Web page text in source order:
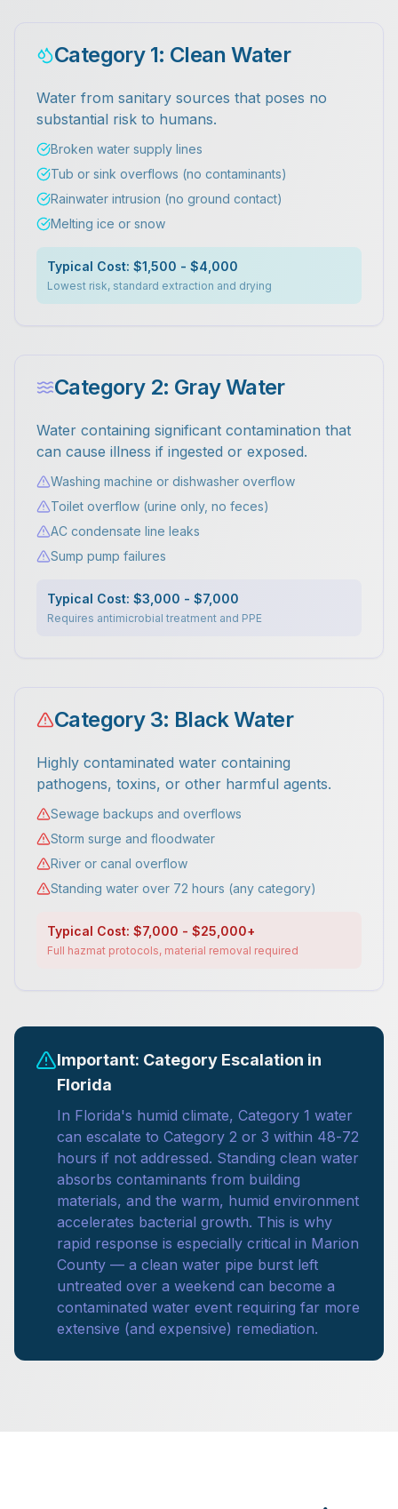
Category 1: Clean Water
Water from sanitary sources that poses no
substantial risk to humans.
Broken water supply lines
Tub or sink overflows (no contaminants)
Rainwater intrusion (no ground contact)
Melting ice or snow
Typical Cost: $1,500 - $4,000
Lowest risk, standard extraction and drying
Category 2: Gray Water
Water containing significant contamination that
can cause illness if ingested or exposed.
Washing machine or dishwasher overflow
Toilet overflow (urine only, no feces)
AC condensate line leaks
Sump pump failures
Typical Cost: $3,000 - $7,000
Requires antimicrobial treatment and PPE
Category 3: Black Water
Highly contaminated water containing
pathogens, toxins, or other harmful agents.
Sewage backups and overflows
Storm surge and floodwater
River or canal overflow
Standing water over 72 hours (any category)
Typical Cost: $7,000 - $25,000+
Full hazmat protocols, material removal required
Important: Category Escalation in
Florida
In Florida's humid climate, Category 1 water
can escalate to Category 2 or 3 within 48-72
hours if not addressed. Standing clean water
absorbs contaminants from building
materials, and the warm, humid environment
accelerates bacterial growth. This is why
rapid response is especially critical in Marion
County — a clean water pipe burst left
untreated over a weekend can become a
contaminated water event requiring far more
extensive (and expensive) remediation.